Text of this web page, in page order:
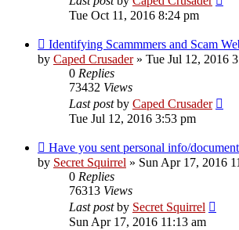
Tue Oct 11, 2016 8:24 pm
Identifying Scammmers and Scam
by Caped Crusader» Tue Jul 12, 2016
0 Replies
73432 Views
Last postby Caped Crusader
Tue Jul 12, 2016 3:53 pm
Have you sent personal info/
by Secret Squirrel » Sun Apr 17, 2016
0 Replies
76313 Views
Last postby Secret Squirrel
Sun Apr 17, 2016 11:13 am